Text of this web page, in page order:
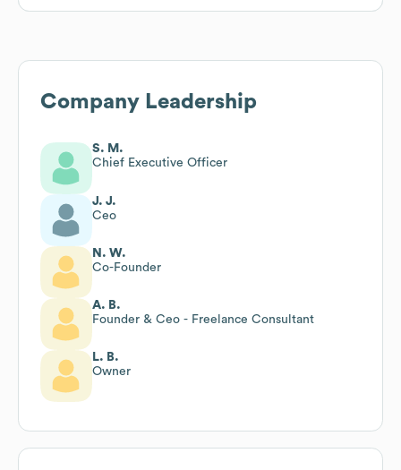
Company Leadership
S. M.
Chief Executive Officer
J. J.
Ceo
N. W.
Co-Founder
A. B.
Founder & Ceo - Freelance Consultant
L. B.
Owner